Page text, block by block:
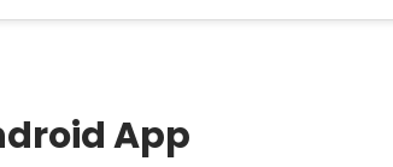
App